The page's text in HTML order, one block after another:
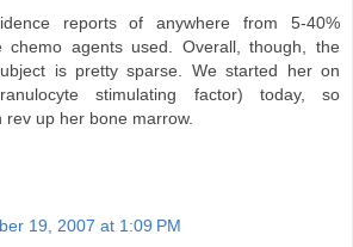
reports of anywhere from 5-40%
chemo agents used. Overall, though, the
is pretty sparse. We started her on
stimulating factor) today, so
rev up her bone marrow.
19, 2007 at 1:09 PM